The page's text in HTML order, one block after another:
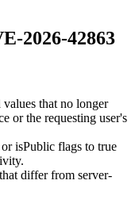
2026-42863
values that no longer
or the requesting user's
orisPublic flags to true
differ from server-